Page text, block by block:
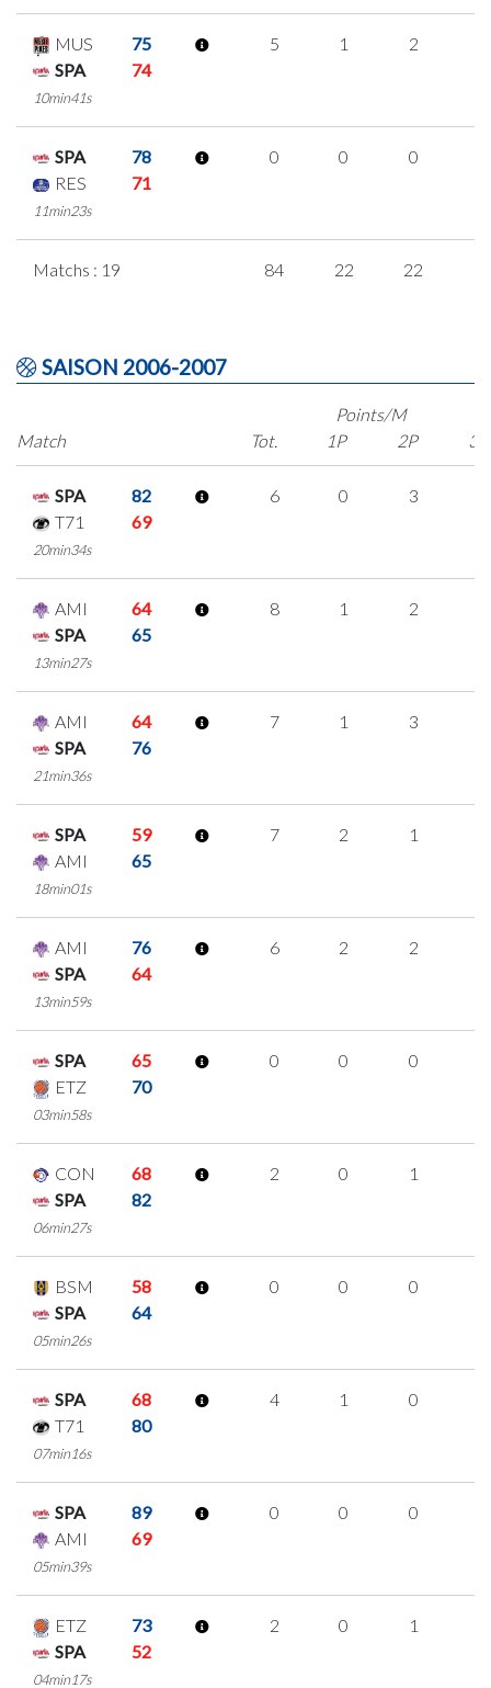
MUS
75
SPA
74
10min41s
5 1 2
SPA
78
RES
71
11min23s
0 0 0
Matchs : 19 84 22 22
SAISON 2006-2007
Match
Points/M
Tot.
1P 2P 3P
SPA
82
T71
69
20min34s
6 0 3
AMI
64
SPA
65
13min27s
8 1 2
AMI
64
SPA
76
21min36s
7 1 3
SPA
59
AMI
65
18min01s
7 2 1
AMI
76
SPA
64
13min59s
6 2 2
SPA
65
ETZ
70
03min58s
0 0 0
CON
68
SPA
82
06min27s
2 0 1
BSM
58
SPA
64
05min26s
0 0 0
SPA
68
T71
80
07min16s
4 1 0
SPA
89
AMI
69
05min39s
0 0 0
ETZ
73
SPA
52
04min17s
2 0 1